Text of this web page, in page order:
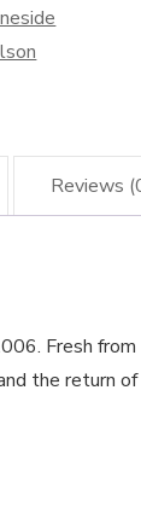
Reviews
Fresh
the return of